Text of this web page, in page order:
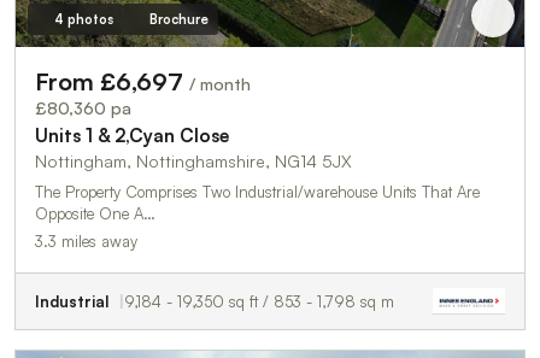
4 photos Brochure
From £6,697 / month
£80,360 pa
Units 1 & 2,Cyan Close
Nottingham, Nottinghamshire, NG14 5JX
The Property Comprises Two Industrial/warehouse Units That Are
Opposite One A…
3.3 miles away
Industrial 9,184 - 19,350 sq ft / 853 - 1,798 sq m